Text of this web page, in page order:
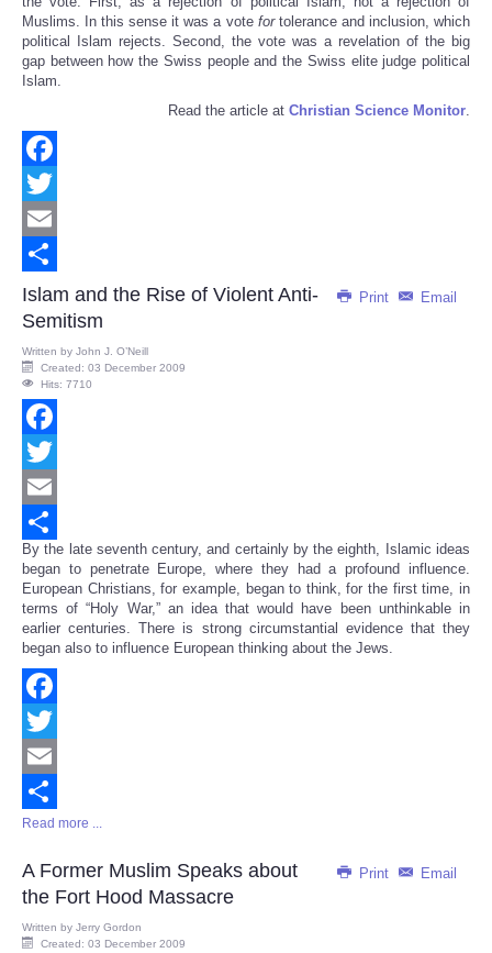
Muslims. In this sense it was a vote fortolerance and inclusion, which
political Islam rejects. Second, the vote was a revelation of the big
gap between how the Swiss people and the Swiss elite judge political
Islam.
Read the article at Christian Science Monitor.
Facebook
Twitter
Email
Share
Print Email
Islam and the Rise of Violent Anti-
Semitism
Written by John J. O’Neill
Created: 03 December 2009
Hits: 7710
Facebook
Twitter
Email
Share
By the late seventh century, and certainly by the eighth, Islamic ideas
began to penetrate Europe, where they had a profound influence.
European Christians, for example, began to think, for the first time, in
terms of “Holy War,” an idea that would have been unthinkable in
earlier centuries. There is strong circumstantial evidence that they
began also to influence European thinking about the Jews.
Facebook
Twitter
Email
Share
Read more ...
Print Email
A Former Muslim Speaks about
the Fort Hood Massacre
Written by Jerry Gordon
Created: 03 December 2009